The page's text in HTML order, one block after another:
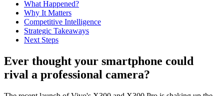
What Happened?
Why It Matters
Competitive Intelligence
Strategic Takeaways
Next Steps
Ever thought your smartphone could
rival a professional camera?